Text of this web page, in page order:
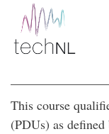
This course
(PDUs) as